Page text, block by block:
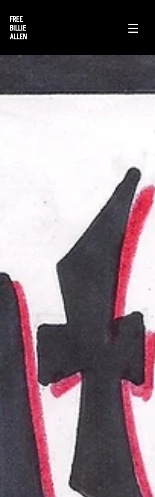
FREE
BILLIE
ALLEN